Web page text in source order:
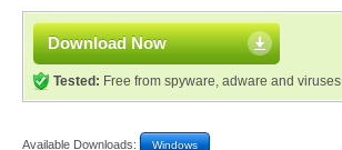
Download Now
Tested: Free from spyware, adware and viruses
Available Downloads: Windows